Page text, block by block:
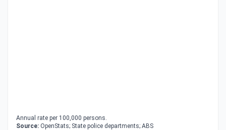
Annual rate per 100,000 persons.
Source: OpenStats; State police departments; ABS